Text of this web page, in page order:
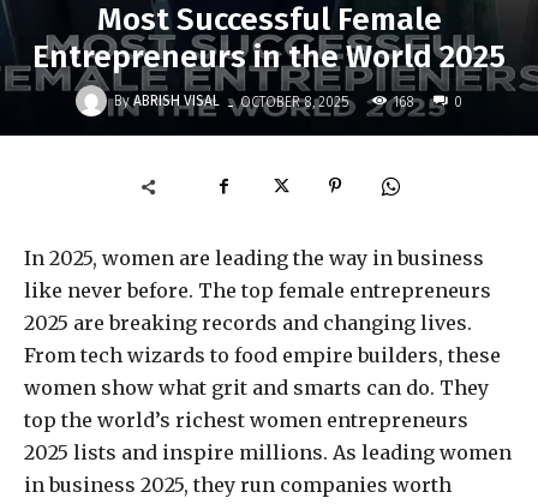
Most Successful Female
Entrepreneurs in the World 2025
By ABRISH VISAL - OCTOBER 8, 2025 168 0
In 2025, women are leading the way in business
like never before. The top female entrepreneurs
2025 are breaking records and changing lives.
From tech wizards to food empire builders, these
women show what grit and smarts can do. They
top the world’s richest women entrepreneurs
2025 lists and inspire millions. As leading women
in business 2025, they run companies worth